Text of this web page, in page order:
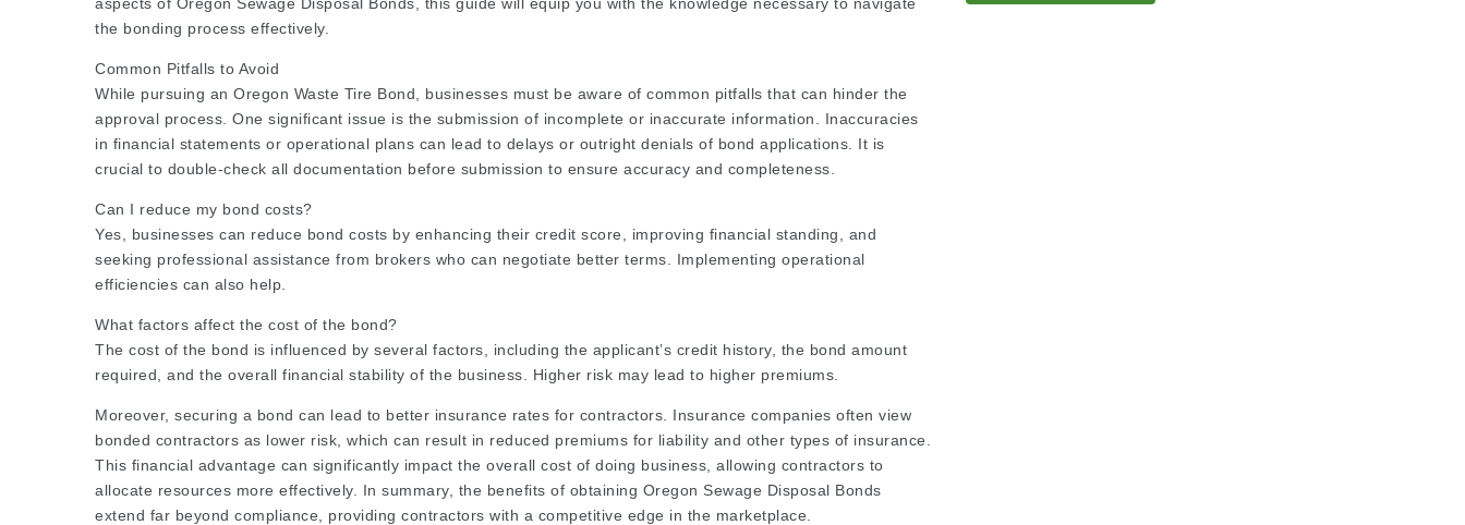
the bonding process effectively.
Common Pitfalls to Avoid
While pursuing an Oregon Waste Tire Bond, businesses must be aware of common pitfalls that can hinder the
approval process. One significant issue is the submission of incomplete or inaccurate information. Inaccuracies
in financial statements or operational plans can lead to delays or outright denials of bond applications. It is
crucial to double-check all documentation before submission to ensure accuracy and completeness.
Can I reduce my bond costs?
Yes, businesses can reduce bond costs by enhancing their credit score, improving financial standing, and
seeking professional assistance from brokers who can negotiate better terms. Implementing operational
efficiencies can also help.
What factors affect the cost of the bond?
The cost of the bond is influenced by several factors, including the applicant’s credit history, the bond amount
required, and the overall financial stability of the business. Higher risk may lead to higher premiums.
Moreover, securing a bond can lead to better insurance rates for contractors. Insurance companies often view
bonded contractors as lower risk, which can result in reduced premiums for liability and other types of insurance.
This financial advantage can significantly impact the overall cost of doing business, allowing contractors to
allocate resources more effectively. In summary, the benefits of obtaining Oregon Sewage Disposal Bonds
extend far beyond compliance, providing contractors with a competitive edge in the marketplace.